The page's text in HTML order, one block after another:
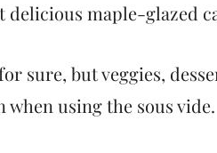
delicious maple-glazed
sure, but veggies,
using the sous vide.